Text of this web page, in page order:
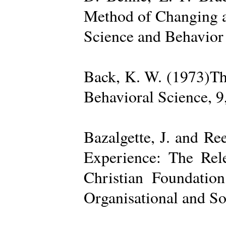
Method of Changing
Science and
Back, K. W.
Behavioral Science,
Bazalgette, J. and
Experience: The
Christian
Organisational and